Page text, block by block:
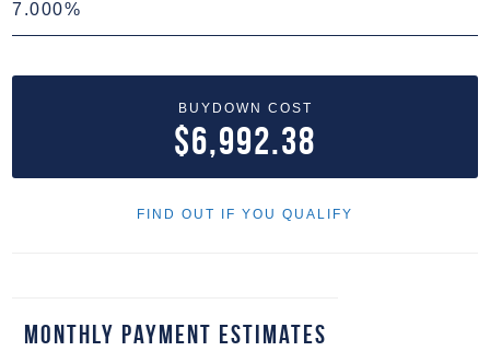
BUYDOWN COST
$6,992.38
FIND OUT IF YOU QUALIFY
Monthly Payment Estimates